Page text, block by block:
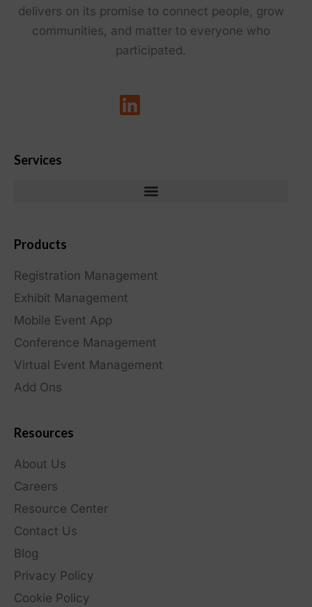
delivers on its promise to connect people, grow
communities, and matter to everyone who
participated.
Services
Products
Registration Management
Exhibit Management
Mobile Event App
Conference Management
Virtual Event Management
Add Ons
Resources
About Us
Careers
Resource Center
Contact Us
Blog
Privacy Policy
Cookie Policy